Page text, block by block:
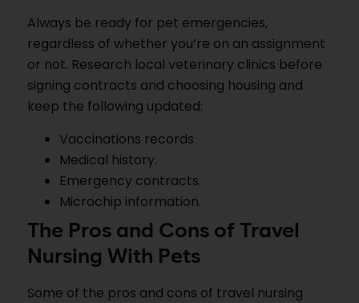
Always be ready for pet emergencies,
regardless of whether you’re on an assignment
or not. Research local veterinary clinics before
signing contracts and choosing housing and
keep the following updated:
Vaccinations records
Medical history.
Emergency contracts.
Microchip information.
The Pros and Cons of Travel
Nursing With Pets
Some of the pros and cons of travel nursing